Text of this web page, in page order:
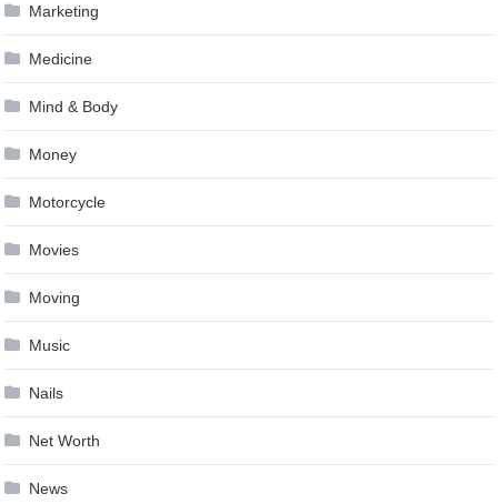
Marketing
Medicine
Mind & Body
Money
Motorcycle
Movies
Moving
Music
Nails
Net Worth
News